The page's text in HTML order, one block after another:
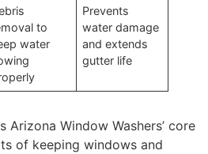
to
water
Prevents
water damage
and extends
gutter life
Arizona Window Washers’ core
of keeping windows and